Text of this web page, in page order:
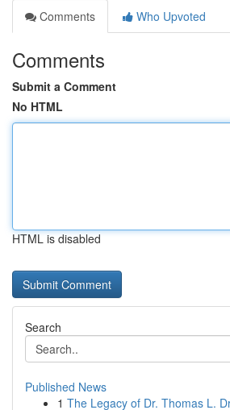
Comments
Who Upvoted
Comments
Submit a Comment
No HTML
HTML is disabled
Search
Published News
1 The Legacy of Dr. Thomas L.